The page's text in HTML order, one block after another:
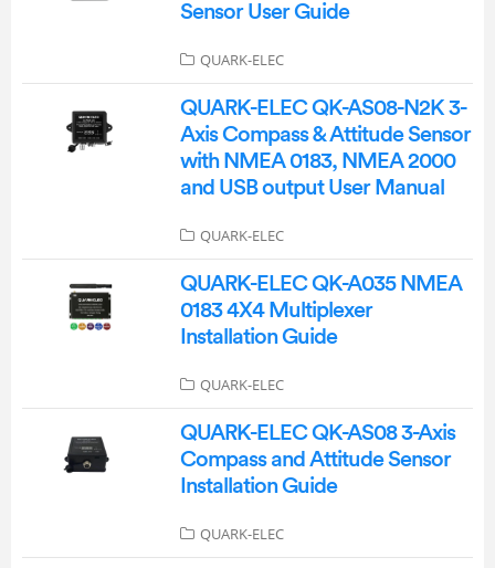
Sensor User Guide
QUARK-ELEC
QUARK-ELEC QK-AS08-N2K 3-
Axis Compass & Attitude Sensor
with NMEA 0183, NMEA 2000
and USB output User Manual
QUARK-ELEC
QUARK-ELEC QK-A035 NMEA
0183 4X4 Multiplexer
Installation Guide
QUARK-ELEC
QUARK-ELEC QK-AS08 3-Axis
Compass and Attitude Sensor
Installation Guide
QUARK-ELEC